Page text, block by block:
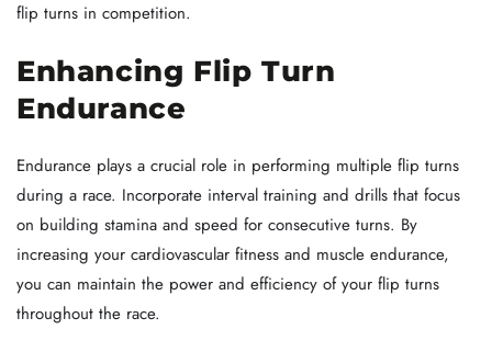
flip turns in competition.
Enhancing Flip Turn
Endurance
Endurance plays a crucial role in performing multiple flip turns
during a race. Incorporate interval training and drills that focus
on building stamina and speed for consecutive turns. By
increasing your cardiovascular fitness and muscle endurance,
you can maintain the power and efficiency of your flip turns
throughout the race.